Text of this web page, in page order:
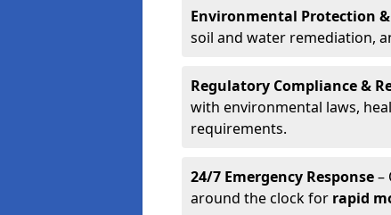
Environmental Protection
soil and water remediation,
Regulatory Compliance &
with environmental laws,
requirements.
24/7 Emergency Response–
around the clock for rapid